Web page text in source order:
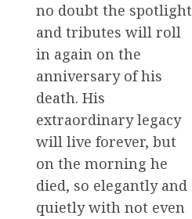
no doubt the spotlight
and tributes will roll
in again on the
anniversary of his
death. His
extraordinary legacy
will live forever, but
on the morning he
died, so elegantly and
quietly with not even